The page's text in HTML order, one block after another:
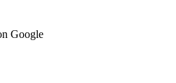
Google